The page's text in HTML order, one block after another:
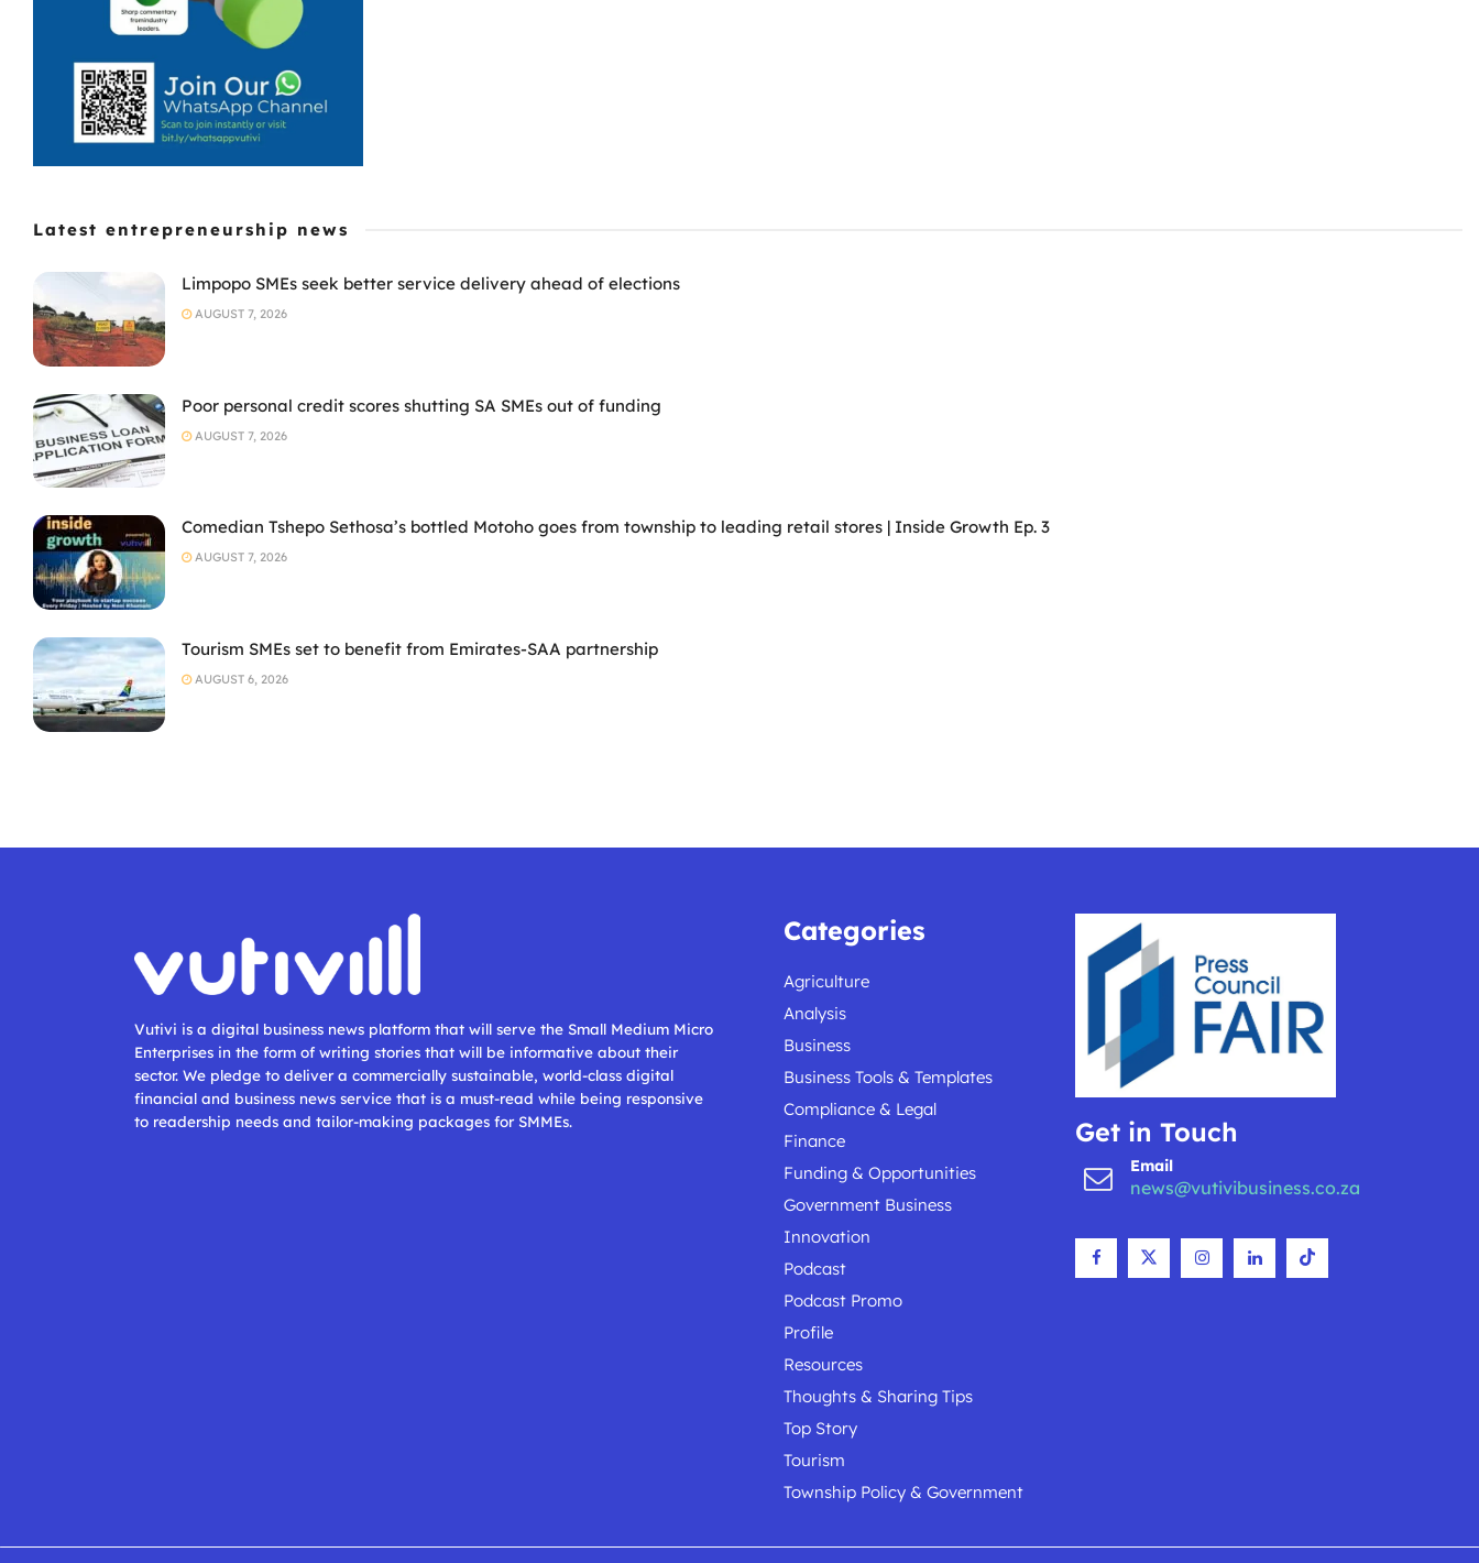
Latest entrepreneurship news
Limpopo SMEs seek better service delivery ahead of elections
AUGUST 7, 2026
Poor personal credit scores shutting SA SMEs out of funding
AUGUST 7, 2026
Comedian Tshepo Sethosa’s bottled Motoho goes from township to leading retail stores | Inside Growth Ep. 3
AUGUST 7, 2026
Tourism SMEs set to benefit from Emirates-SAA partnership
AUGUST 6, 2026
Vutivi is a digital business news platform that will serve the Small Medium Micro
Enterprises in the form of writing stories that will be informative about their
sector. We pledge to deliver a commercially sustainable, world-class digital
financial and business news service that is a must-read while being responsive
to readership needs and tailor-making packages for SMMEs.
Categories
Agriculture
Analysis
Business
Business Tools & Templates
Compliance & Legal
Finance
Funding & Opportunities
Government Business
Innovation
Podcast
Podcast Promo
Profile
Resources
Thoughts & Sharing Tips
Top Story
Tourism
Township Policy & Government
Get in Touch
Email
news@vutivibusiness.co.za